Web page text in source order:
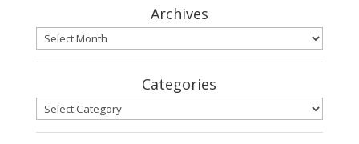
Archives
Archives
Categories
Categories